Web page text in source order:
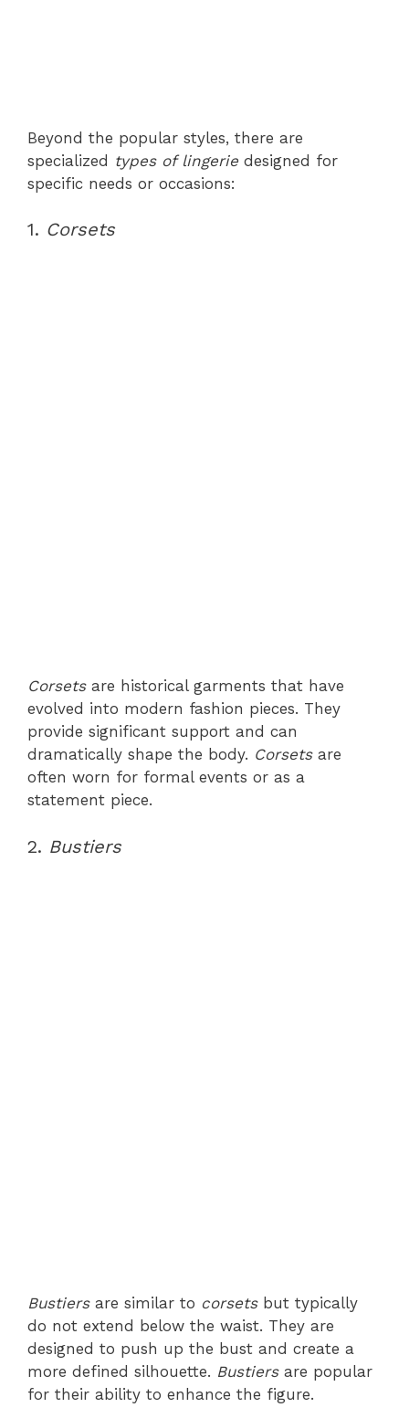
Beyond the popular styles, there are
specialized types of lingerie designed for
specific needs or occasions:
1. Corsets
Corsetsare historical garments that have
evolved into modern fashion pieces. They
provide significant support and can
dramatically shape the body. Corsetsare
often worn for formal events or as a
statement piece.
2. Bustiers
Bustiersare similar to corsetsbut typically
do not extend below the waist. They are
designed to push up the bust and create a
more defined silhouette. Bustiersare popular
for their ability to enhance the figure.